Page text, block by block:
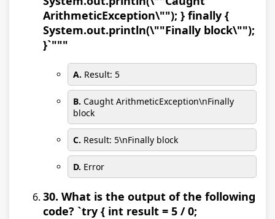
ArithmeticException\""); } finally {
System.out.println(\""Finally block\"");
}`"""
A. Result: 5
B. Caught ArithmeticException\nFinally
block
C. Result: 5\nFinally block
D. Error
30. What is the output of the following
code? `try { int result = 5 / 0;